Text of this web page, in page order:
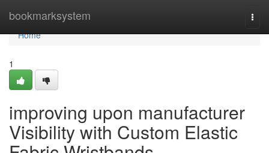
bookmarksystem
Home
Home
1
improving upon manufacturer
Visibility with Custom Elastic